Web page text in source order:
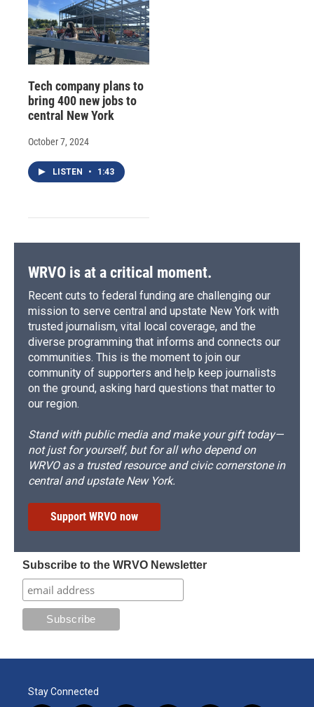
Tech company plans to
bring 400 new jobs to
central New York
October 7, 2024
LISTEN • 1:43
WRVO is at a critical moment.
Recent cuts to federal funding are challenging our
mission to serve central and upstate New York with
trusted journalism, vital local coverage, and the
diverse programming that informs and connects our
communities. This is the moment to join our
community of supporters and help keep journalists
on the ground, asking hard questions that matter to
our region.
Stand with public media and make your gift today—
not just for yourself, but for all who depend on
WRVO as a trusted resource and civic cornerstone in
central and upstate New York.
Support WRVO now
Subscribe to the WRVO Newsletter
Stay Connected